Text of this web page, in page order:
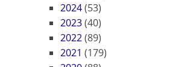
2024(53)
2023(40)
2022(89)
2021 (179)